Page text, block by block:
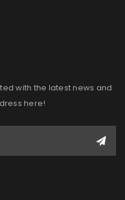
with the latest news and
here!